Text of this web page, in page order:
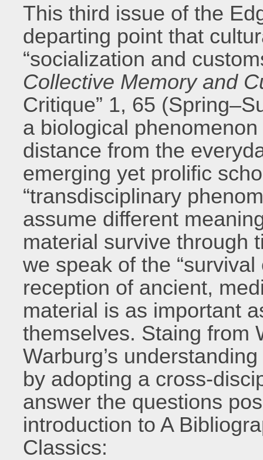
This third issue of the
departing point that
“socialization and
Collective Memory and
Critique” 1, 65
a biological
distance from the
emerging yet prolific
“transdisciplinary
assume different
material survive through
we speak of the
reception of ancient,
material is as important
themselves. Staing from
Warburg’s
by adopting a cross-
answer the questions
introduction to A
Classics: